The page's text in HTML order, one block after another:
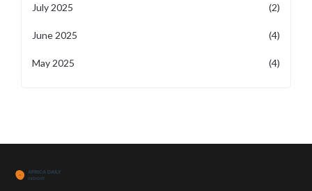
July 2025 (2)
June 2025 (4)
May 2025 (4)